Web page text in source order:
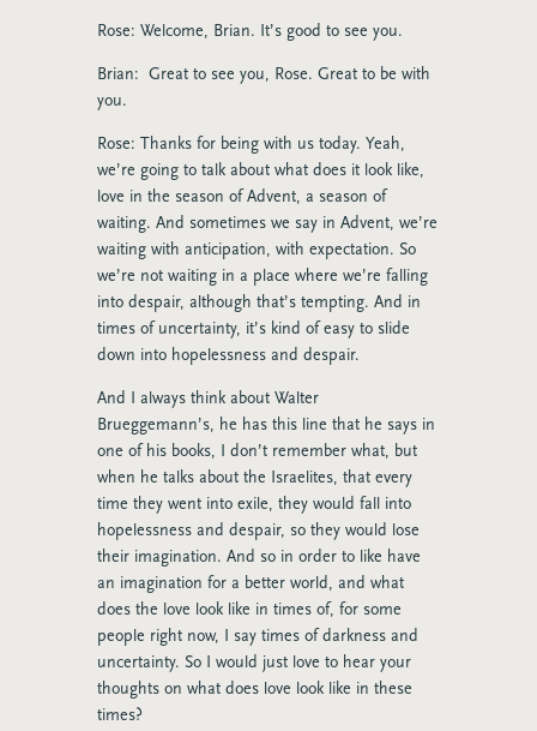
Rose: Welcome, Brian. It’s good to see you.
Brian: Great to see you, Rose. Great to be with
you.
Rose: Thanks for being with us today. Yeah,
we’re going to talk about what does it look like,
love in the season of Advent, a season of
waiting. And sometimes we say in Advent, we’re
waiting with anticipation, with expectation. So
we’re not waiting in a place where we’re falling
into despair, although that’s tempting. And in
times of uncertainty, it’s kind of easy to slide
down into hopelessness and despair.
And I always think about Walter
Brueggemann’s, he has this line that he says in
one of his books, I don’t remember what, but
when he talks about the Israelites, that every
time they went into exile, they would fall into
hopelessness and despair, so they would lose
their imagination. And so in order to like have
an imagination for a better world, and what
does the love look like in times of, for some
people right now, I say times of darkness and
uncertainty. So I would just love to hear your
thoughts on what does love look like in these
times?